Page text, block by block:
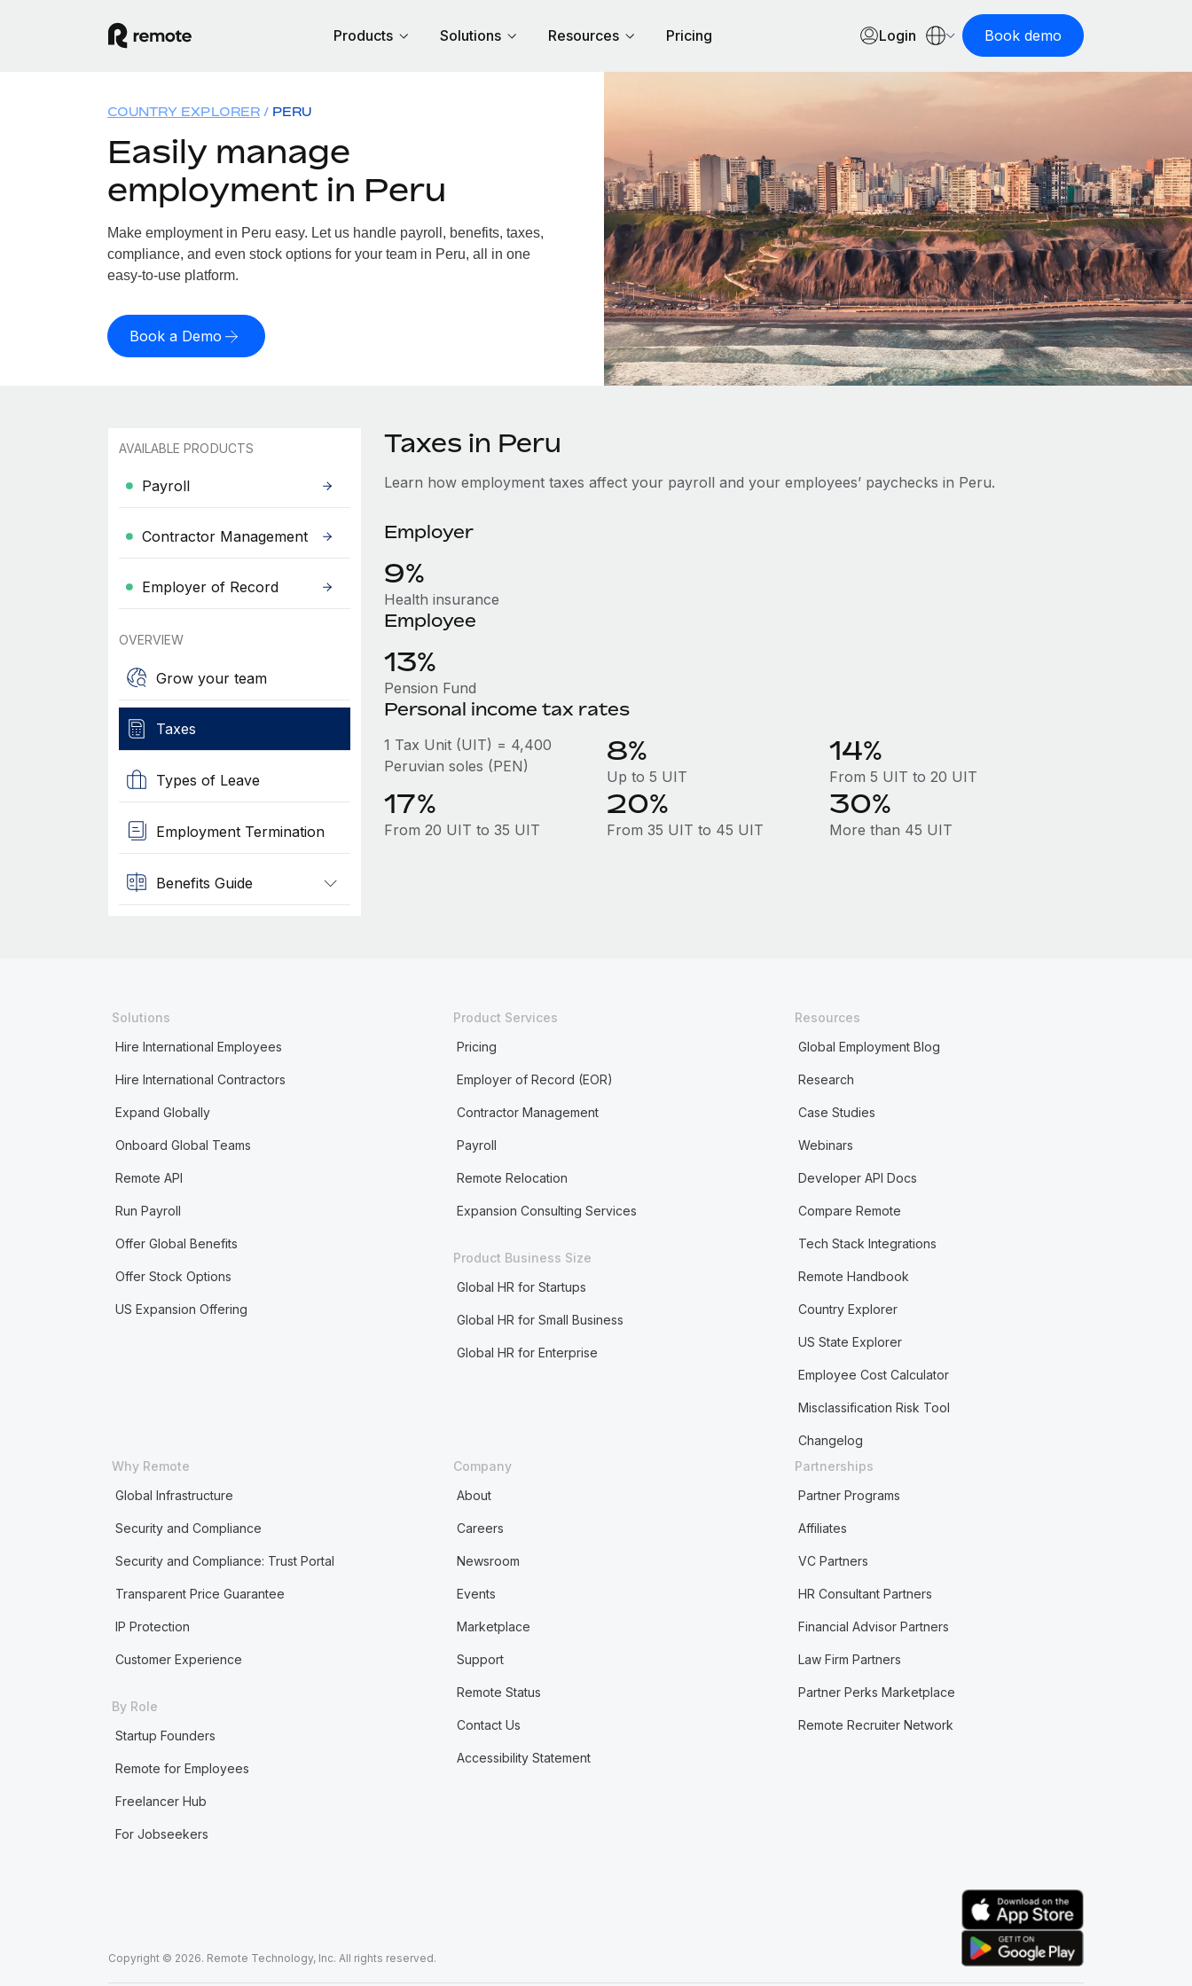
Products Solutions Resources Pricing Login Book demo
COUNTRY EXPLORER PERU
Easily manage
employment in Peru
Make employment in Peru easy. Let us handle payroll, benefits, taxes,
compliance, and even stock options for your team in Peru, all in one
easy-to-use platform.
Book a Demo
AVAILABLE PRODUCTS
Payroll
Contractor Management
Employer of Record
OVERVIEW
Grow your team
Taxes
Types of Leave
Employment Termination
Benefits Guide
Taxes in Peru
Learn how employment taxes affect your payroll and your employees’ paychecks in Peru.
Employer
9%
Health insurance
Employee
13%
Pension Fund
Personal income tax rates
1 Tax Unit (UIT) = 4,400
Peruvian soles (PEN)
8%
Up to 5 UIT
14%
From 5 UIT to 20 UIT
17%
From 20 UIT to 35 UIT
20%
From 35 UIT to 45 UIT
30%
More than 45 UIT
Solutions
Hire International Employees
Hire International Contractors
Expand Globally
Onboard Global Teams
Remote API
Run Payroll
Offer Global Benefits
Offer Stock Options
US Expansion Offering
Product Services
Pricing
Employer of Record (EOR)
Contractor Management
Payroll
Remote Relocation
Expansion Consulting Services
Product Business Size
Global HR for Startups
Global HR for Small Business
Global HR for Enterprise
Resources
Global Employment Blog
Research
Case Studies
Webinars
Developer API Docs
Compare Remote
Tech Stack Integrations
Remote Handbook
Country Explorer
US State Explorer
Employee Cost Calculator
Misclassification Risk Tool
Changelog
Why Remote
Global Infrastructure
Security and Compliance
Security and Compliance: Trust Portal
Transparent Price Guarantee
IP Protection
Customer Experience
By Role
Startup Founders
Remote for Employees
Freelancer Hub
For Jobseekers
Company
About
Careers
Newsroom
Events
Marketplace
Support
Remote Status
Contact Us
Accessibility Statement
Partnerships
Partner Programs
Affiliates
VC Partners
HR Consultant Partners
Financial Advisor Partners
Law Firm Partners
Partner Perks Marketplace
Remote Recruiter Network
Copyright © 2026. Remote Technology, Inc. All rights reserved.